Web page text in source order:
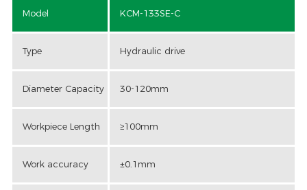
Model KCM-133SE-C
Type Hydraulic drive
Diameter Capacity 30-120mm
Workpiece Length ≥100mm
Work accuracy ±0.1mm